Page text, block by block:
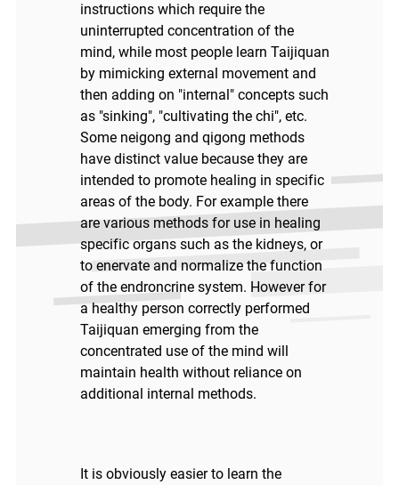
instructions which require the
uninterrupted concentration of the
mind, while most people learn Taijiquan
by mimicking external movement and
then adding on "internal" concepts such
as "sinking", "cultivating the chi", etc.
Some neigong and qigong methods
have distinct value because they are
intended to promote healing in specific
areas of the body. For example there
are various methods for use in healing
specific organs such as the kidneys, or
to enervate and normalize the function
of the endroncrine system. However for
a healthy person correctly performed
Taijiquan emerging from the
concentrated use of the mind will
maintain health without reliance on
additional internal methods.
It is obviously easier to learn the